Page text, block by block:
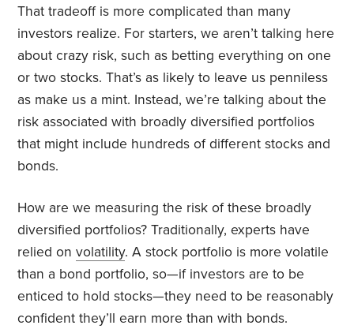
That tradeoff is more complicated than many
investors realize. For starters, we aren’t talking here
about crazy risk, such as betting everything on one
or two stocks. That’s as likely to leave us penniless
as make us a mint. Instead, we’re talking about the
risk associated with broadly diversified portfolios
that might include hundreds of different stocks and
bonds.
How are we measuring the risk of these broadly
diversified portfolios? Traditionally, experts have
relied onvolatility. A stock portfolio is more volatile
than a bond portfolio, so—if investors are to be
enticed to hold stocks—they need to be reasonably
confident they’ll earn more than with bonds.